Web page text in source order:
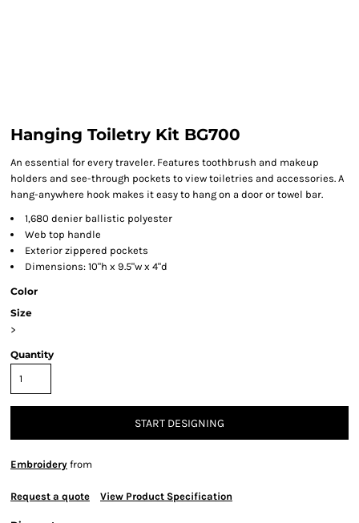
Hanging Toiletry Kit BG700
An essential for every traveler. Features toothbrush and makeup
holders and see-through pockets to view toiletries and accessories. A
hang-anywhere hook makes it easy to hang on a door or towel bar.
1,680 denier ballistic polyester
Web top handle
Exterior zippered pockets
Dimensions: 10"h x 9.5"w x 4"d
Color
Size
>
Quantity
START DESIGNING
Embroidery from
Request a quote View Product Specification